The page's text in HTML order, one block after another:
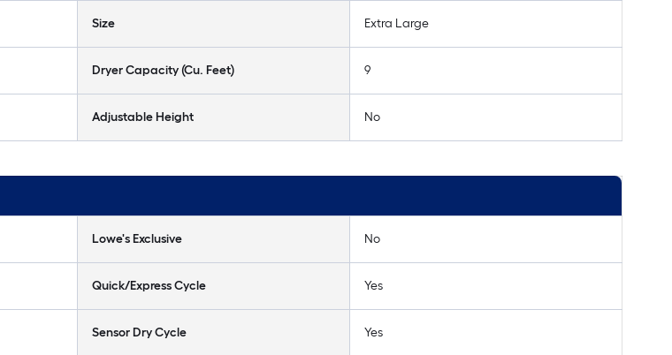
Size Extra Large
Dryer Capacity (Cu. Feet) 9
Adjustable Height No
Lowe's Exclusive No
Quick/Express Cycle Yes
Sensor Dry Cycle Yes